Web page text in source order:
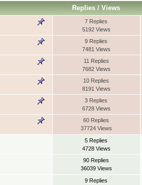
Replies/ Views
7 Replies
5192 Views
9 Replies
7481 Views
11 Replies
7682 Views
10 Replies
8191 Views
3 Replies
6728 Views
60 Replies
37724 Views
5 Replies
4728 Views
90 Replies
36039 Views
9 Replies